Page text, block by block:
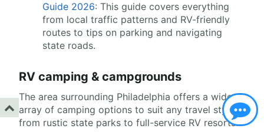
Guide 2026: This guide covers everything
from local traffic patterns and RV-friendly
routes to tips on parking and navigating
state roads.
RV camping & campgrounds
The area surrounding Philadelphia offers a wide
array of camping options to suit any travel style,
from rustic state parks to full-service RV resorts.